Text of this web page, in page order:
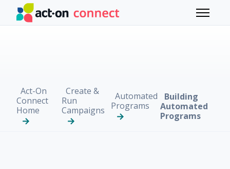
Skip to main content
Toggle
Act-On
Connect
Home
Create &
Run
Campaigns
Automated
Programs
Building
Automated
Programs